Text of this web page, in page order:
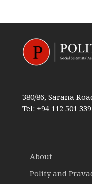
380/86, Sarana
Tel: +94 112 501 339
About
Polity and